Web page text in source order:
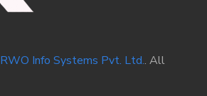
RWO Info Systems Pvt. Ltd.. All